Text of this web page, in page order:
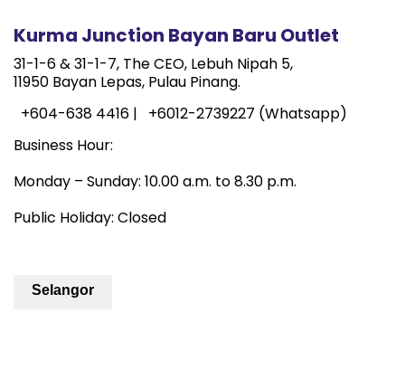
Kurma Junction Bayan Baru Outlet
31-1-6 & 31-1-7, The CEO, Lebuh Nipah 5,
11950 Bayan Lepas, Pulau Pinang.
+604-638 4416 |
+6012-2739227 (Whatsapp)
Business Hour:
Monday – Sunday: 10.00 a.m. to 8.30 p.m.
Public Holiday: Closed
Selangor